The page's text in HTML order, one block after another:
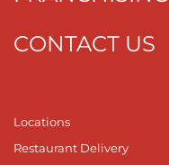
CONTACT US
Locations
Restaurant Delivery